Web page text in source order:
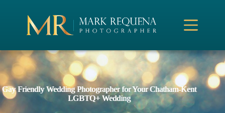
Gay Friendly Wedding Photographer for Your Chatham-Kent
LGBTQ+ Wedding